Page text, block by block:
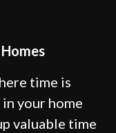
time is
your home
valuable time